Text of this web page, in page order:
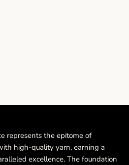
represents the epitome of
high-quality yarn, earning a
excellence. The foundation